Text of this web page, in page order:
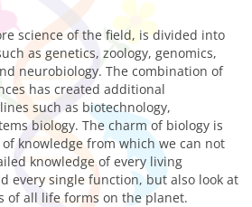
science of the field, is divided into
as genetics, zoology, genomics,
neurobiology. The combination of
has created additional
such as biotechnology,
biology. The charm of biology is
knowledge from which we can not
knowledge of every living
every single function, but also look at
of all life forms on the planet.